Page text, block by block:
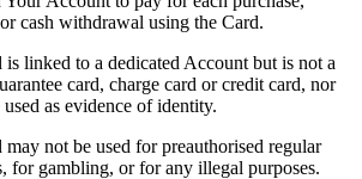
cash withdrawal using the Card.
is linked to a dedicated Account but is not a
card, charge card or credit card, nor
as evidence of identity.
may not be used for preauthorised regular
for gambling, or for any illegal purposes.